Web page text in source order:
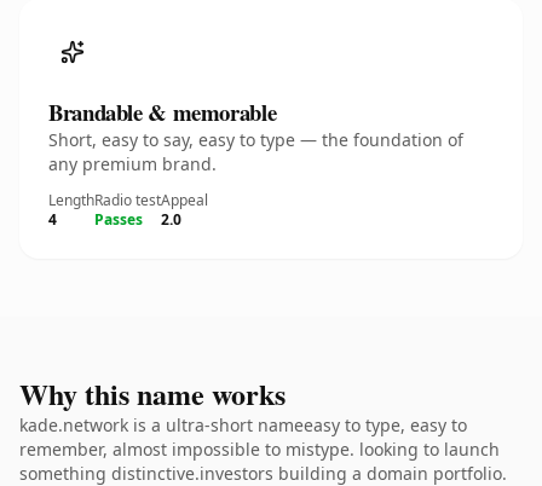
Brandable & memorable
Short, easy to say, easy to type — the foundation of
any premium brand.
Length
4
Radio test
Passes
Appeal
2.0
Why this name works
kade.network is a ultra-short nameeasy to type, easy to
remember, almost impossible to mistype. looking to launch
something distinctive.investors building a domain portfolio.